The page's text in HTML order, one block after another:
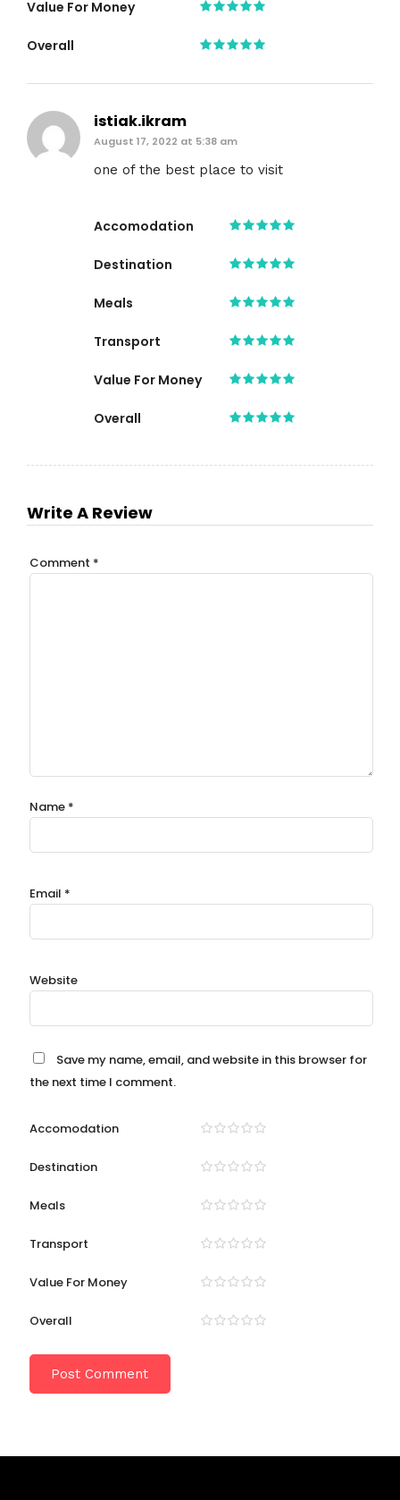
Value For Money
Overall
istiak.ikram
August 17, 2022 at 5:38 am
one of the best place to visit
Accomodation
Destination
Meals
Transport
Value For Money
Overall
Write A Review
Comment *
Name *
Email *
Website
Save my name, email, and website in this browser for
the next time I comment.
Accomodation
Destination
Meals
Transport
Value For Money
Overall